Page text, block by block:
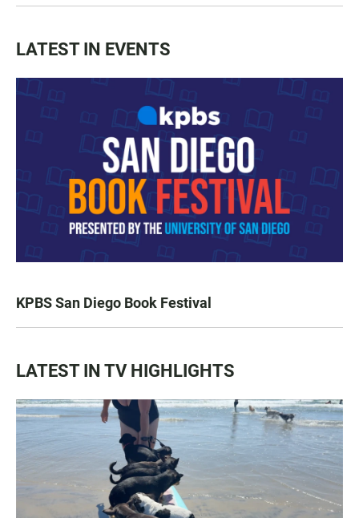
LATEST IN EVENTS
KPBS San Diego Book Festival
LATEST IN TV HIGHLIGHTS